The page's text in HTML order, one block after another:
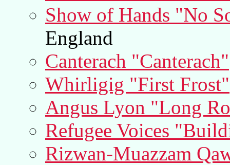
Show of Hands "No
England
Canterach "Canterach"
Whirligig "First Frost"
Angus Lyon "Long
Refugee Voices
Rizwan-Muazzam